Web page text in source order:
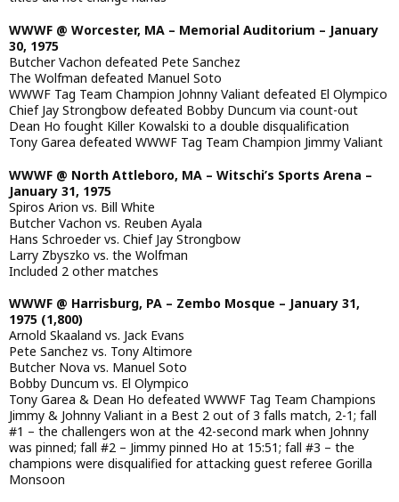
WWWF @ Worcester, MA – Memorial Auditorium – January
30, 1975
Butcher Vachon defeated Pete Sanchez
The Wolfman defeated Manuel Soto
WWWF Tag Team Champion Johnny Valiant defeated El Olympico
Chief Jay Strongbow defeated Bobby Duncum via count-out
Dean Ho fought Killer Kowalski to a double disqualification
Tony Garea defeated WWWF Tag Team Champion Jimmy Valiant
WWWF @ North Attleboro, MA – Witschi’s Sports Arena –
January 31, 1975
Spiros Arion vs. Bill White
Butcher Vachon vs. Reuben Ayala
Hans Schroeder vs. Chief Jay Strongbow
Larry Zbyszko vs. the Wolfman
Included 2 other matches
WWWF @ Harrisburg, PA – Zembo Mosque – January 31,
1975 (1,800)
Arnold Skaaland vs. Jack Evans
Pete Sanchez vs. Tony Altimore
Butcher Nova vs. Manuel Soto
Bobby Duncum vs. El Olympico
Tony Garea & Dean Ho defeated WWWF Tag Team Champions
Jimmy & Johnny Valiant in a Best 2 out of 3 falls match, 2-1; fall
#1 – the challengers won at the 42-second mark when Johnny
was pinned; fall #2 – Jimmy pinned Ho at 15:51; fall #3 – the
champions were disqualified for attacking guest referee Gorilla
Monsoon